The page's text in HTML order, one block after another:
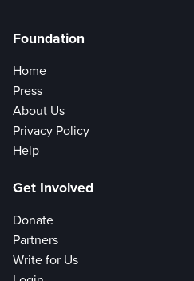
Foundation
Home
Press
About Us
Privacy Policy
Help
Get Involved
Donate
Partners
Write for Us